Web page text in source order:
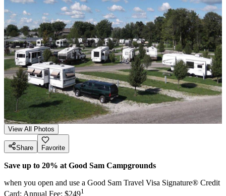
View All Photos
Share Favorite
Save up to 20% at Good Sam Campgrounds
when you open and use a Good Sam Travel Visa Signature® Credit
Card: Annual Fee: $2491